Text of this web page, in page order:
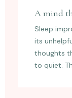
A mind
Sleep
its
thoughts
to quiet.